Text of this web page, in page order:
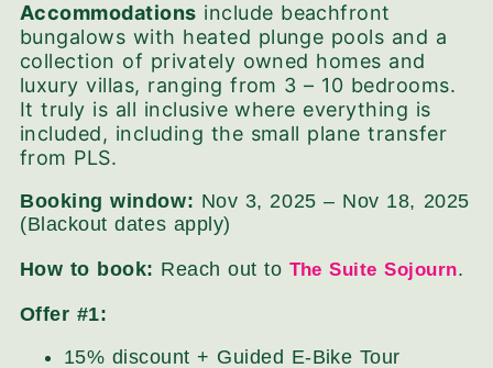
Accommodations include beachfront
bungalows with heated plunge pools and a
collection of privately owned homes and
luxury villas, ranging from 3 – 10 bedrooms.
It truly is all inclusive where everything is
included, including the small plane transfer
from PLS.
Booking window: Nov 3, 2025 – Nov 18, 2025
(Blackout dates apply)
How to book: Reach out to The Suite Sojourn.
Offer #1:
15% discount + Guided E-Bike Tour